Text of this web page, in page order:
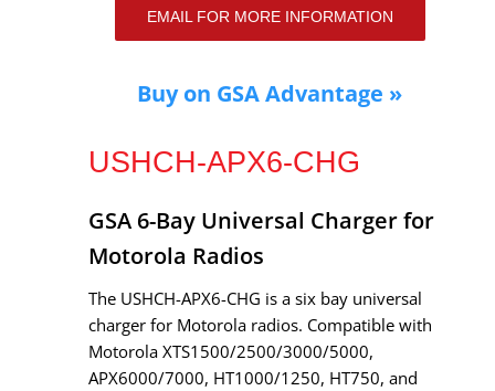
EMAIL FOR MORE INFORMATION
Buy on GSA Advantage »
USHCH-APX6-CHG
GSA 6-Bay Universal Charger for
Motorola Radios
The USHCH-APX6-CHG is a six bay universal
charger for Motorola radios. Compatible with
Motorola XTS1500/2500/3000/5000,
APX6000/7000, HT1000/1250, HT750, and